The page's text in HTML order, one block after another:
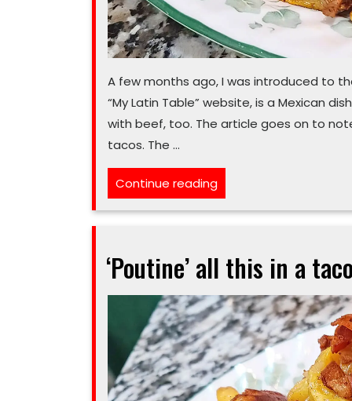
A few months ago, I was introduced to
“My Latin Table” website, is a Mexican
with beef, too. The article goes on to
tacos. The …
Continue reading“These
tacos
your
new
dinner
recipe”
‘Poutine’ all this in a